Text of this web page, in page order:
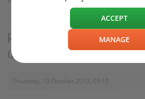
Road trip advice: Should I
own car?
Thursday, 10 October 2013, 09:10
ACCEPT
MANAGE